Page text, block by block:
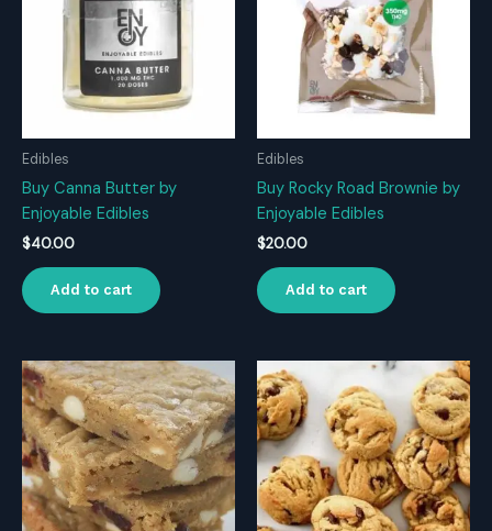
Edibles
Buy Canna Butter by
Enjoyable Edibles
$40.00
Add to cart
Edibles
Buy Rocky Road Brownie by
Enjoyable Edibles
$20.00
Add to cart